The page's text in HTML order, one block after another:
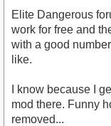
Elite Dangerous
work for free and
with a good
like.
I know because I
mod there. Funny
removed...